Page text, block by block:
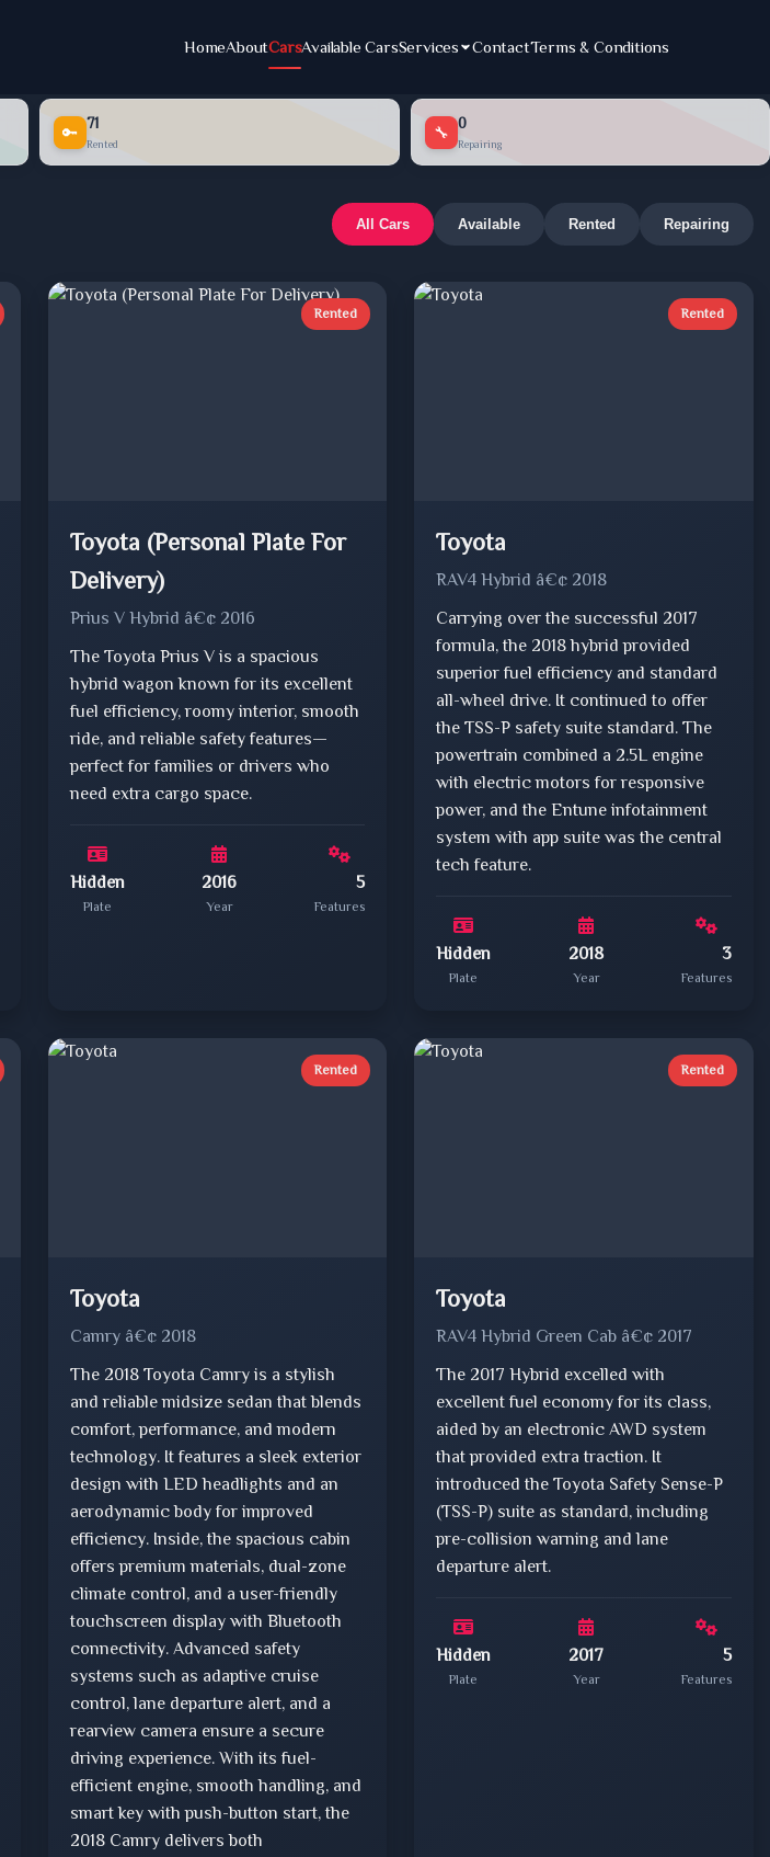
HomeAboutCarsAvailable CarsServices ContactTerms & Conditions
🔑
71
Rented
🔧
0
Repairing
All Cars Available Rented Repairing
Rented
Toyota (Personal Plate For
Delivery)
Prius V Hybrid â€¢ 2016
The Toyota Prius V is a spacious
hybrid wagon known for its excellent
fuel efficiency, roomy interior, smooth
ride, and reliable safety features—
perfect for families or drivers who
need extra cargo space.
Hidden
Plate
2016
Year
5
Features
Rented
Toyota
RAV4 Hybrid â€¢ 2018
Carrying over the successful 2017
formula, the 2018 hybrid provided
superior fuel efficiency and standard
all-wheel drive. It continued to offer
the TSS-P safety suite standard. The
powertrain combined a 2.5L engine
with electric motors for responsive
power, and the Entune infotainment
system with app suite was the central
tech feature.
Hidden
Plate
2018
Year
3
Features
Rented
Toyota
Camry â€¢ 2018
The 2018 Toyota Camry is a stylish
and reliable midsize sedan that blends
comfort, performance, and modern
technology. It features a sleek exterior
design with LED headlights and an
aerodynamic body for improved
efficiency. Inside, the spacious cabin
offers premium materials, dual-zone
climate control, and a user-friendly
touchscreen display with Bluetooth
connectivity. Advanced safety
systems such as adaptive cruise
control, lane departure alert, and a
rearview camera ensure a secure
driving experience. With its fuel-
efficient engine, smooth handling, and
smart key with push-button start, the
2018 Camry delivers both
Rented
Toyota
RAV4 Hybrid Green Cab â€¢ 2017
The 2017 Hybrid excelled with
excellent fuel economy for its class,
aided by an electronic AWD system
that provided extra traction. It
introduced the Toyota Safety Sense-P
(TSS-P) suite as standard, including
pre-collision warning and lane
departure alert.
Hidden
Plate
2017
Year
5
Features